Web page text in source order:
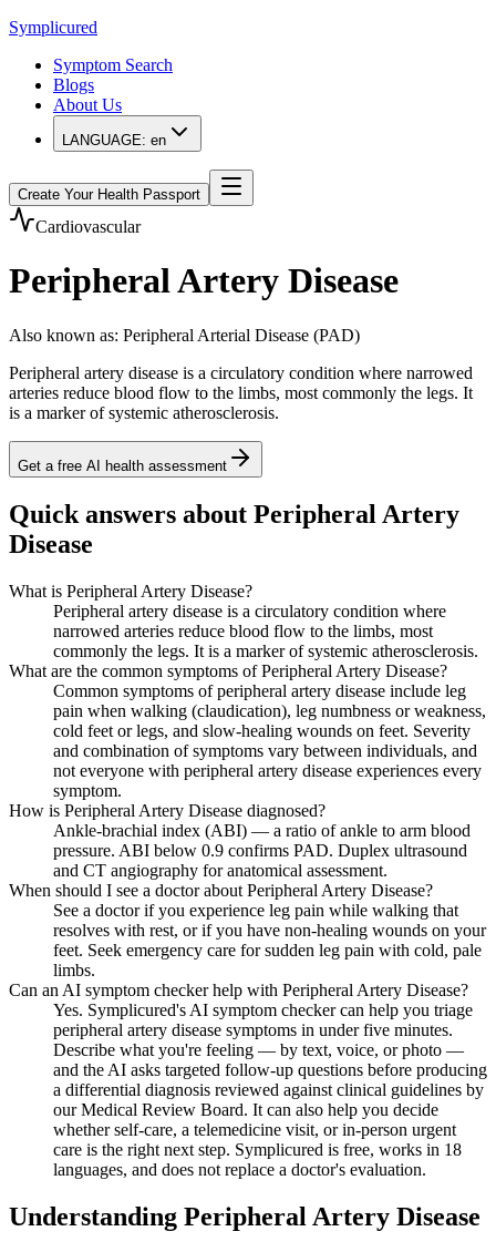
Symplicured
Symptom Search
Blogs
About Us
LANGUAGE: en
Create Your Health Passport
Cardiovascular
Peripheral Artery Disease
Also known as: Peripheral Arterial Disease (PAD)
Peripheral artery disease is a circulatory condition where narrowed
arteries reduce blood flow to the limbs, most commonly the legs. It
is a marker of systemic atherosclerosis.
Get a free AI health assessment
Quick answers about Peripheral Artery
Disease
What is Peripheral Artery Disease?
Peripheral artery disease is a circulatory condition where
narrowed arteries reduce blood flow to the limbs, most
commonly the legs. It is a marker of systemic atherosclerosis.
What are the common symptoms of Peripheral Artery Disease?
Common symptoms of peripheral artery disease include leg
pain when walking (claudication), leg numbness or weakness,
cold feet or legs, and slow-healing wounds on feet. Severity
and combination of symptoms vary between individuals, and
not everyone with peripheral artery disease experiences every
symptom.
How is Peripheral Artery Disease diagnosed?
Ankle-brachial index (ABI) — a ratio of ankle to arm blood
pressure. ABI below 0.9 confirms PAD. Duplex ultrasound
and CT angiography for anatomical assessment.
When should I see a doctor about Peripheral Artery Disease?
See a doctor if you experience leg pain while walking that
resolves with rest, or if you have non-healing wounds on your
feet. Seek emergency care for sudden leg pain with cold, pale
limbs.
Can an AI symptom checker help with Peripheral Artery Disease?
Yes. Symplicured's AI symptom checker can help you triage
peripheral artery disease symptoms in under five minutes.
Describe what you're feeling — by text, voice, or photo —
and the AI asks targeted follow-up questions before producing
a differential diagnosis reviewed against clinical guidelines by
our Medical Review Board. It can also help you decide
whether self-care, a telemedicine visit, or in-person urgent
care is the right next step. Symplicured is free, works in 18
languages, and does not replace a doctor's evaluation.
Understanding Peripheral Artery Disease